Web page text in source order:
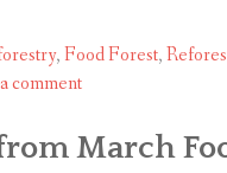
,Food Forest,
comment
March